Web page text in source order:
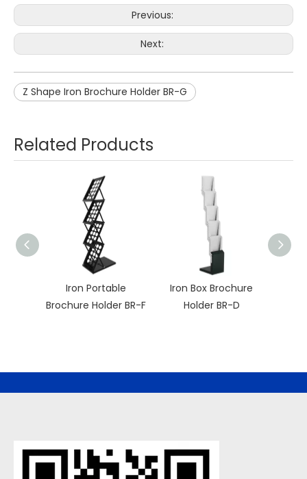
Previous:
Next:
Z Shape Iron Brochure Holder BR-G
Related Products
Iron Portable
Brochure Holder BR-F
Iron Box Brochure
Holder BR-D